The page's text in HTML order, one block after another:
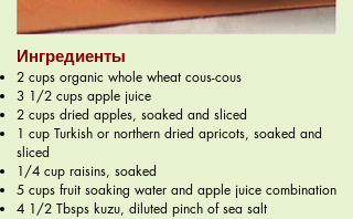
Ингредиенты
2 cups organic whole wheat cous-cous
3 1/2 cups apple juice
2 cups dried apples, soaked and sliced
1 cup Turkish or northern dried apricots, soaked and
sliced
1/4 cup raisins, soaked
5 cups fruit soaking water and apple juice combination
4 1/2 Tbsps kuzu, diluted pinch of sea salt